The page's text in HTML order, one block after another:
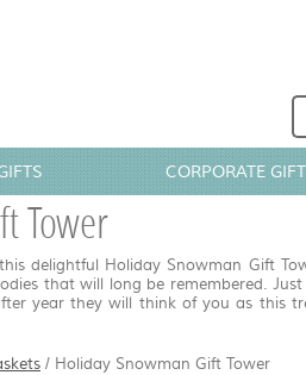
CORPORATE
Tower
delightful Holiday Snowman Gift
that will long be remembered.
year they will think of you as this
/ Holiday Snowman Gift Tower